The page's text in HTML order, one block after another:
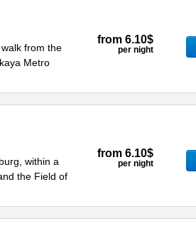
from the
Metro
from 6.10$
per night
within a
the Field of
from 6.10$
per night